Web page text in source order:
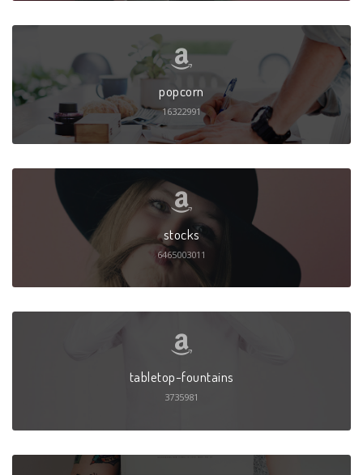
popcorn
16322991
stocks
6465003011
tabletop-fountains
3735981